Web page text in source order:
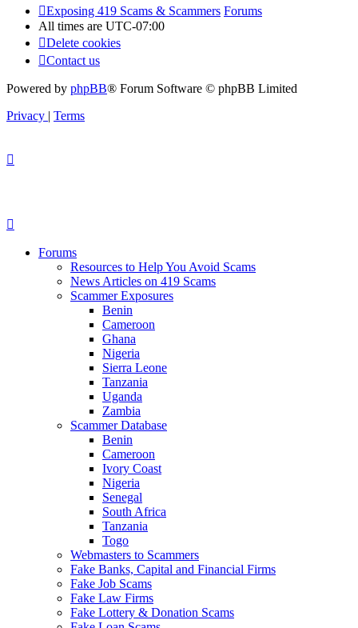
Exposing 419 Scams & Scammers Forums
All times are UTC-07:00
Delete cookies
Contact us
Powered by phpBB® Forum Software © phpBB Limited
Privacy | Terms
Forums
Resources to Help You Avoid Scams
News Articles on 419 Scams
Scammer Exposures
Benin
Cameroon
Ghana
Nigeria
Sierra Leone
Tanzania
Uganda
Zambia
Scammer Database
Benin
Cameroon
Ivory Coast
Nigeria
Senegal
South Africa
Tanzania
Togo
Webmasters to Scammers
Fake Banks, Capital and Financial Firms
Fake Job Scams
Fake Law Firms
Fake Lottery & Donation Scams